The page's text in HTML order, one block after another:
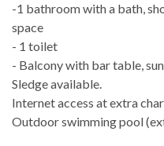
-1 bathroom with a bath,
space
- 1 toilet
- Balcony with bar table,
Sledge available.
Internet access at extra
Outdoor swimming pool